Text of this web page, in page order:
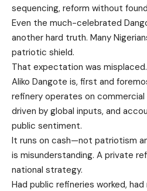
sequencing, reform without
Even the much-celebrated
another hard truth. Many
patriotic shield.
That expectation was misplaced.
Aliko Dangote is, first and
refinery operates on
driven by global inputs, and
public sentiment.
It runs on cash—not patriotism
is misunderstanding. A private
national strategy.
Had public refineries worked,